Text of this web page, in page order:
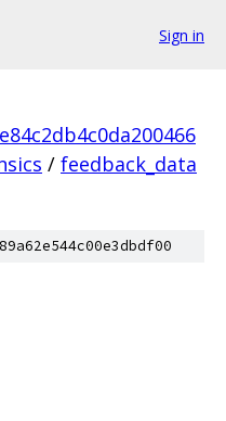
Sign in
/ feedback_data